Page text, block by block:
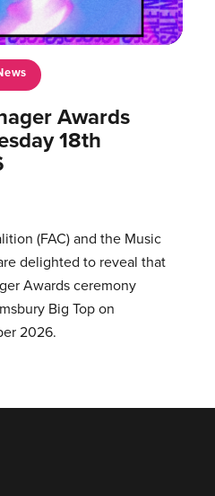
Awards
18th
(FAC) and the Music
delighted to reveal that
Awards ceremony
Big Top on
2026.